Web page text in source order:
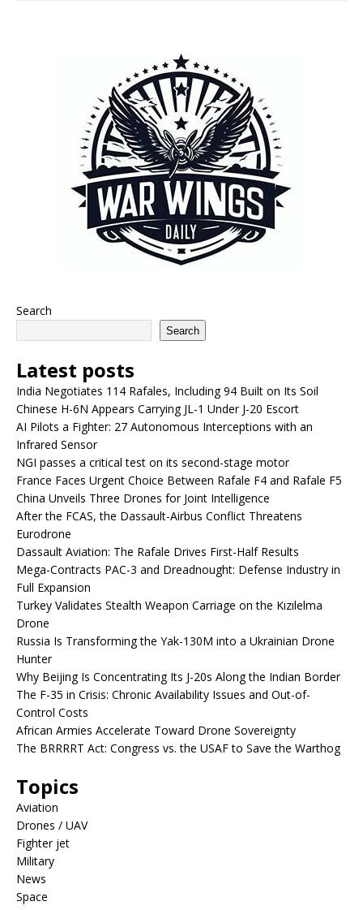
Search
Search
Latest posts
India Negotiates 114 Rafales, Including 94 Built on Its Soil
Chinese H-6N Appears Carrying JL-1 Under J-20 Escort
AI Pilots a Fighter: 27 Autonomous Interceptions with an
Infrared Sensor
NGI passes a critical test on its second-stage motor
France Faces Urgent Choice Between Rafale F4 and Rafale F5
China Unveils Three Drones for Joint Intelligence
After the FCAS, the Dassault-Airbus Conflict Threatens
Eurodrone
Dassault Aviation: The Rafale Drives First-Half Results
Mega-Contracts PAC-3 and Dreadnought: Defense Industry in
Full Expansion
Turkey Validates Stealth Weapon Carriage on the Kızılelma
Drone
Russia Is Transforming the Yak-130M into a Ukrainian Drone
Hunter
Why Beijing Is Concentrating Its J-20s Along the Indian Border
The F-35 in Crisis: Chronic Availability Issues and Out-of-
Control Costs
African Armies Accelerate Toward Drone Sovereignty
The BRRRRT Act: Congress vs. the USAF to Save the Warthog
Topics
Aviation
Drones / UAV
Fighter jet
Military
News
Space